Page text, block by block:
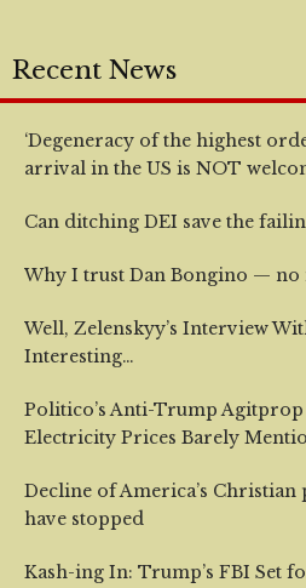
Recent News
‘Degeneracy of the highest
arrival in the US is NOT
Can ditching DEI save the
Why I trust Dan Bongino — no
Well, Zelenskyy’s Interview
Interesting…
Politico’s Anti-Trump Agitprop
Electricity Prices Barely
Decline of America’s
have stopped
Kash-ing In: Trump’s FBI Set